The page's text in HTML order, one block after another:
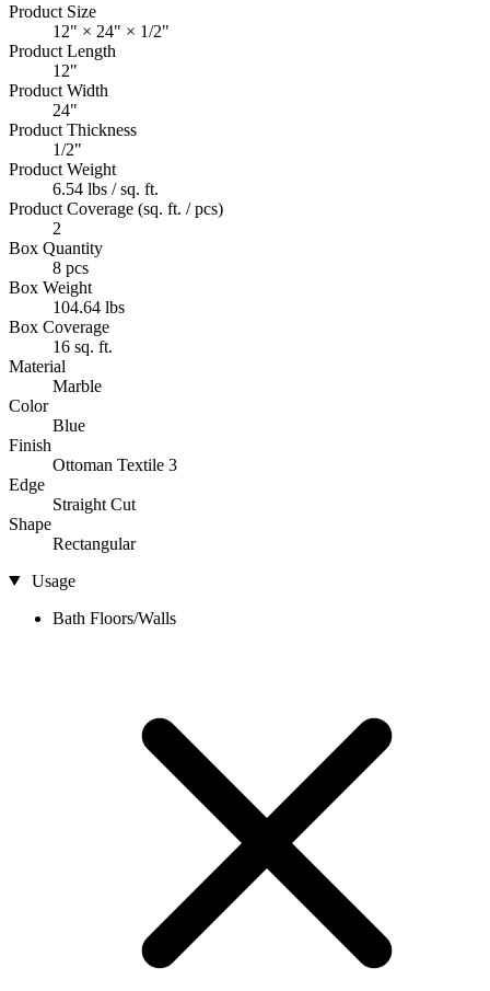
Product Size
12" × 24" × 1/2"
Product Length
12"
Product Width
24"
Product Thickness
1/2"
Product Weight
6.54 lbs / sq. ft.
Product Coverage (sq. ft. / pcs)
2
Box Quantity
8 pcs
Box Weight
104.64 lbs
Box Coverage
16 sq. ft.
Material
Marble
Color
Blue
Finish
Ottoman Textile 3
Edge
Straight Cut
Shape
Rectangular
Usage
Bath Floors/Walls